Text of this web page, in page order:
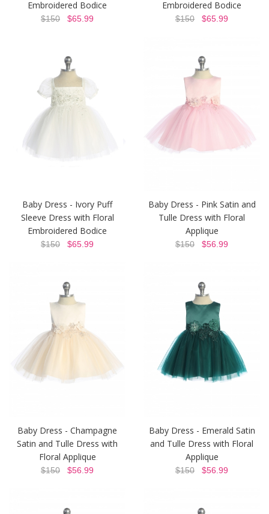
Embroidered Bodice
$150 $65.99
Embroidered Bodice
$150 $65.99
Baby Dress - Ivory Puff
Sleeve Dress with Floral
Embroidered Bodice
$150 $65.99
Baby Dress - Pink Satin and
Tulle Dress with Floral
Applique
$150 $56.99
Baby Dress - Champagne
Satin and Tulle Dress with
Floral Applique
$150 $56.99
Baby Dress - Emerald Satin
and Tulle Dress with Floral
Applique
$150 $56.99